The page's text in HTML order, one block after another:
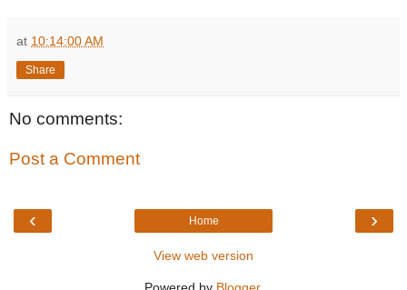
at 10:14:00 AM
Share
No comments:
Post a Comment
‹ ›
Home
View web version